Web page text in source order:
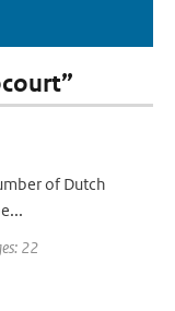
of Dutch
22